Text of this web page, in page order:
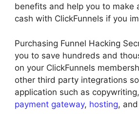
benefits and help you to make
cash with ClickFunnels if you
Purchasing Funnel Hacking
you to save hundreds and
on your ClickFunnels
other third party integrations
application such as
payment gateway, hosting,